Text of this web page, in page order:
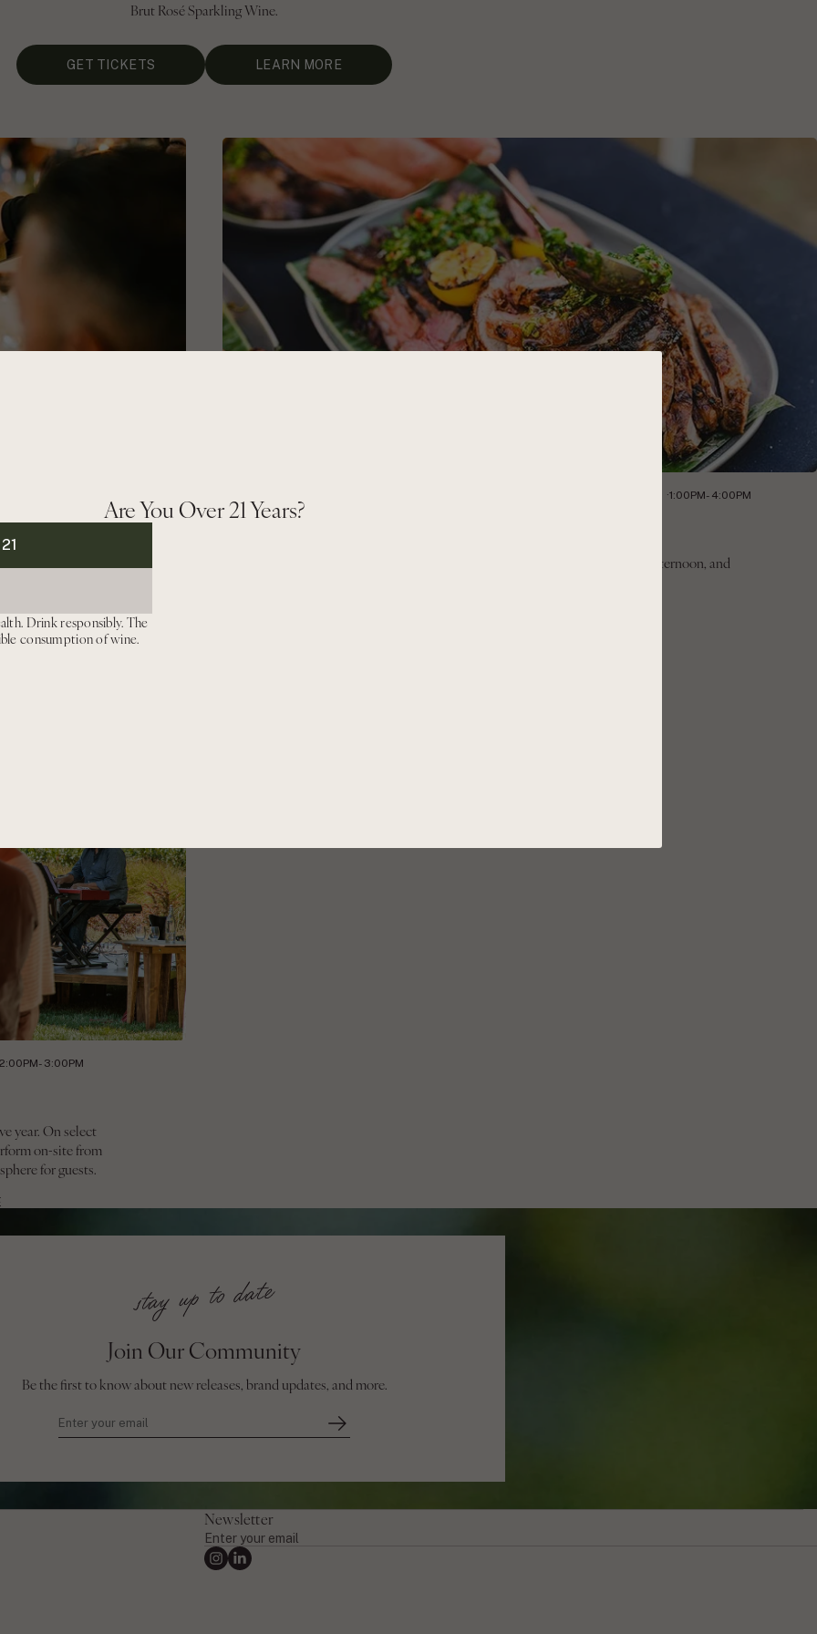
Brut Rosé Sparkling Wine.
GET TICKETS LEARN MORE
dinner will
selections
1:00PM- 4:00PM
This experience invites guests to slow down, enjoy the warm afternoon, and
3:00PM
year. On select
on-site from
for guests.
Join Our Community
Be the first to know about new releases, brand updates, and more.
Newsletter
Enter
your
email
Instagram
Linkedin
Are You Over 21 Years?
Drink responsibly. The
consumption of wine.